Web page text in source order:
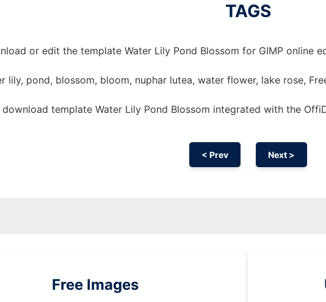
TAGS
or edit the template Water Lily Pond Blossom for GIMP online
lily, pond, blossom, bloom, nuphar lutea, water flower, lake rose,
download template Water Lily Pond Blossom integrated with the
< Prev Next >
Free Images